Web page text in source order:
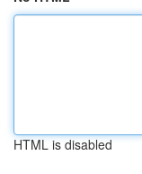
HTML is disabled